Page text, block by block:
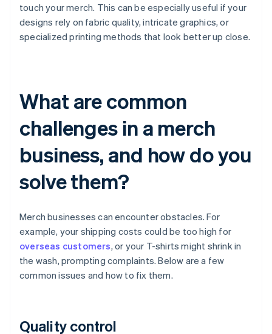
touch your merch. This can be especially useful if your
designs rely on fabric quality, intricate graphics, or
specialized printing methods that look better up close.
What are common
challenges in a merch
business, and how do you
solve them?
Merch businesses can encounter obstacles. For
example, your shipping costs could be too high for
overseas customers, or your T-shirts might shrink in
the wash, prompting complaints. Below are a few
common issues and how to fix them.
Quality control